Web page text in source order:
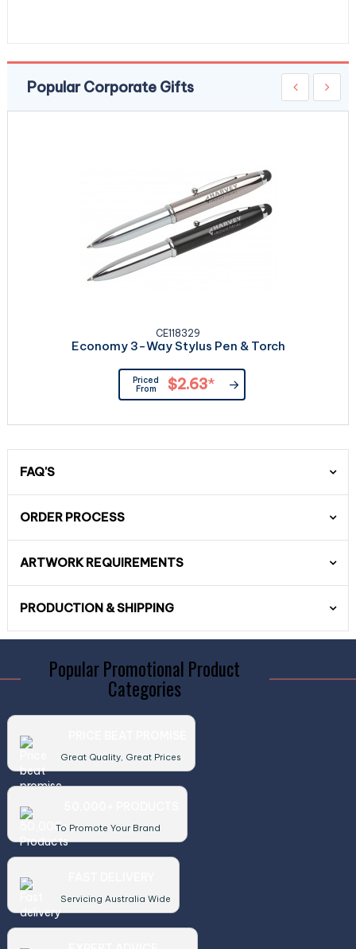
Popular Corporate Gifts
CE118329
Economy 3-Way Stylus Pen & Torch
Priced
From
$2.63*
FAQ'S
ORDER PROCESS
ARTWORK REQUIREMENTS
PRODUCTION & SHIPPING
Popular Promotional Product
Categories
Great Quality, Great Prices
To Promote Your Brand
Servicing Australia Wide